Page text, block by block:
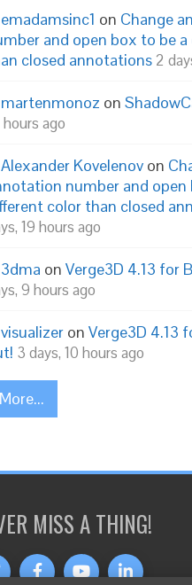
emadamsinc1 on Change
and open box to be
closed annotations 2
martenmonoz on
hours ago
Alexander Kovelenov on
number and open
color than closed
19 hours ago
3dma on Verge3D 4.13 for
9 hours ago
visualizer on Verge3D 4.13
3 days, 10 hours ago
More...
MISS A THING!